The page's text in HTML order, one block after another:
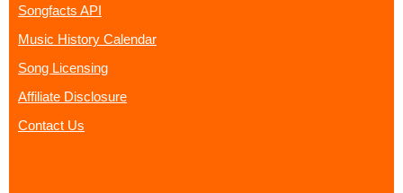
Songfacts API
Music History Calendar
Song Licensing
Affiliate Disclosure
Contact Us